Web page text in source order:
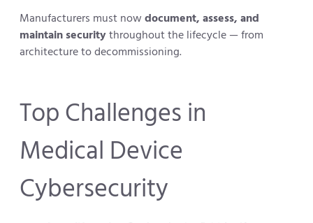
Manufacturers must nowdocument, assess, and
maintain securitythroughout the lifecycle — from
architecture to decommissioning.
Top Challenges in
Medical Device
Cybersecurity